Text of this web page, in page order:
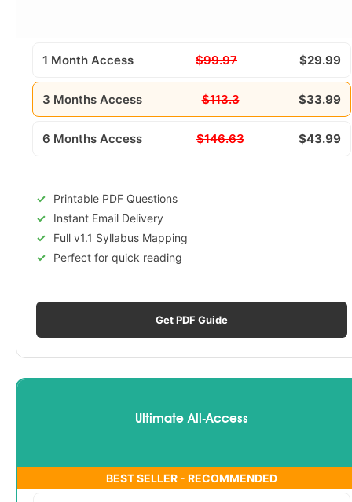
1 Month Access $99.97 $29.99
3 Months Access $113.3 $33.99
6 Months Access $146.63 $43.99
Printable PDF Questions
Instant Email Delivery
Full v1.1 Syllabus Mapping
Perfect for quick reading
Get PDF Guide
Ultimate All-Access
BEST SELLER - RECOMMENDED